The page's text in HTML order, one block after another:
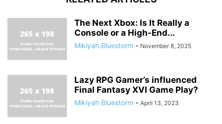
The Next Xbox: Is It Really a
Console or a High-End...
Mikiyah Bluestorm - November 8, 2025
Lazy RPG Gamer’s influenced
Final Fantasy XVI Game Play?
Mikiyah Bluestorm - April 13, 2023